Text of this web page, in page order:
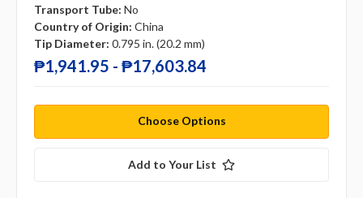
Transport Tube: No
Country of Origin: China
Tip Diameter: 0.795 in. (20.2 mm)
₱1,941.95 - ₱17,603.84
Choose Options
Add to Your List